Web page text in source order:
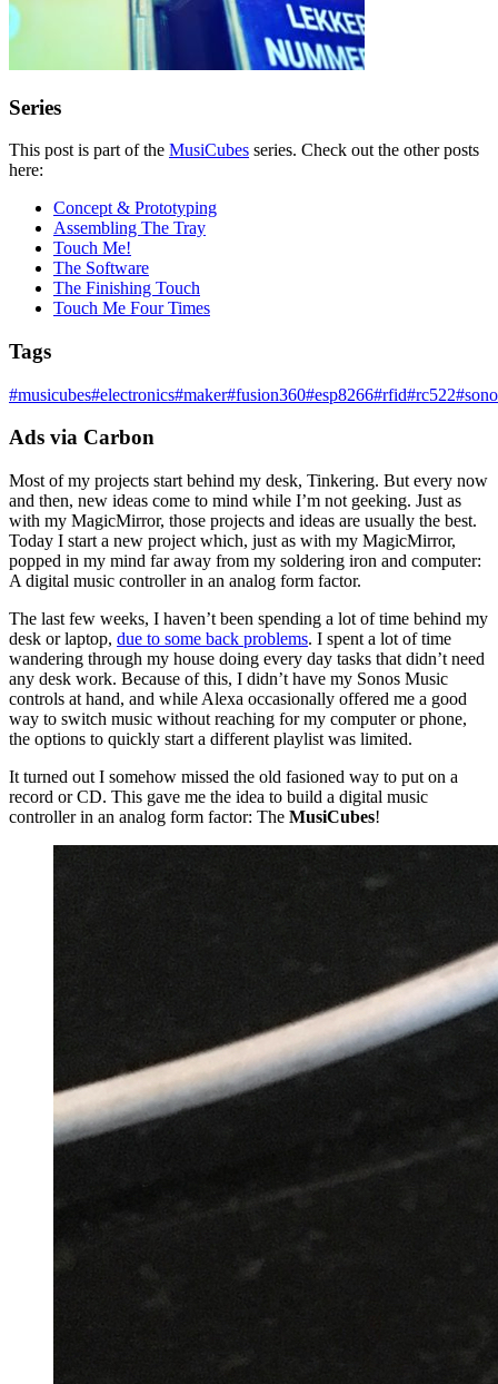
Series
This post is part of the MusiCubes series. Check out the other posts
here:
Concept & Prototyping
Assembling The Tray
Touch Me!
The Software
The Finishing Touch
Touch Me Four Times
Tags
#musicubes#electronics#maker#fusion360#esp8266#rfid#rc522#
Ads via Carbon
Most of my projects start behind my desk, Tinkering. But every now
and then, new ideas come to mind while I’m not geeking. Just as
with my MagicMirror, those projects and ideas are usually the best.
Today I start a new project which, just as with my MagicMirror,
popped in my mind far away from my soldering iron and computer:
A digital music controller in an analog form factor.
The last few weeks, I haven’t been spending a lot of time behind my
desk or laptop, due to some back problems. I spent a lot of time
wandering through my house doing every day tasks that didn’t need
any desk work. Because of this, I didn’t have my Sonos Music
controls at hand, and while Alexa occasionally offered me a good
way to switch music without reaching for my computer or phone,
the options to quickly start a different playlist was limited.
It turned out I somehow missed the old fasioned way to put on a
record or CD. This gave me the idea to build a digital music
controller in an analog form factor: The MusiCubes!